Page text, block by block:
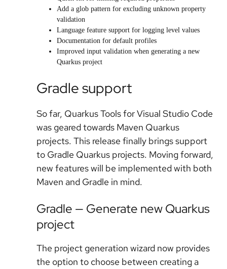
Add a glob pattern for excluding unknown property
validation
Language feature support for logging level values
Documentation for default profiles
Improved input validation when generating a new
Quarkus project
Gradle support
So far, Quarkus Tools for Visual Studio Code
was geared towards Maven Quarkus
projects. This release finally brings support
to Gradle Quarkus projects. Moving forward,
new features will be implemented with both
Maven and Gradle in mind.
Gradle — Generate new Quarkus
project
The project generation wizard now provides
the option to choose between creating a